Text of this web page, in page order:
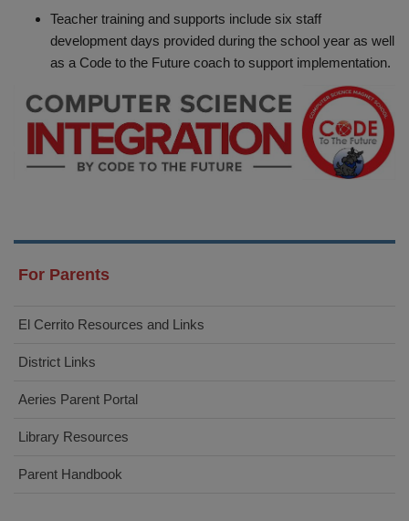
Teacher training and supports include six staff
development days provided during the school year as well
as a Code to the Future coach to support implementation.
For Parents
El Cerrito Resources and Links
District Links
Aeries Parent Portal
Library Resources
Parent Handbook